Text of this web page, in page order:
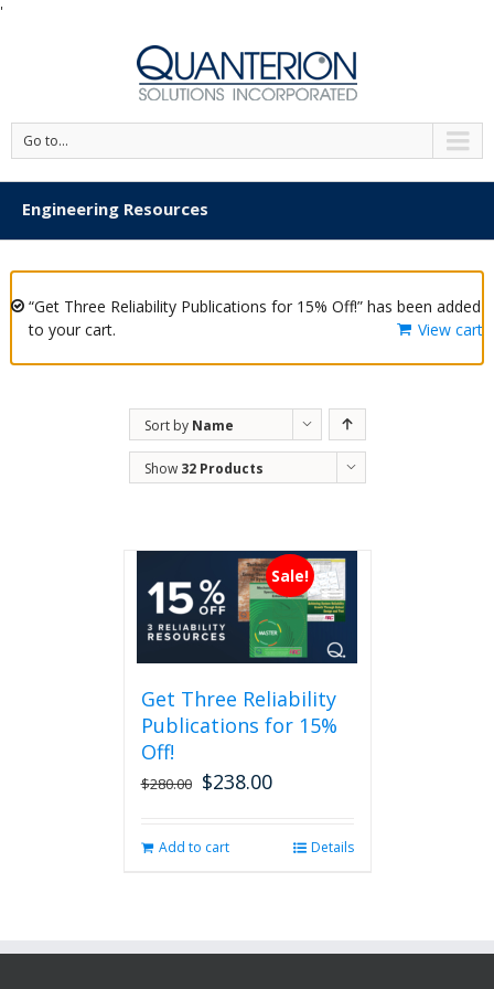
'
Go to...
Engineering Resources
“Get Three Reliability Publications for 15% Off!” has been added
to your cart.
View cart
Sort by Name
Show 32 Products
Sale!
Get Three Reliability
Publications for 15%
Off!
$280.00 Original
$280.00.
$238.00Current
$238.00.
Add to cart Details